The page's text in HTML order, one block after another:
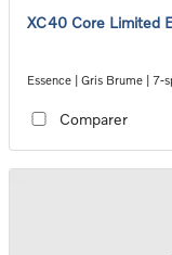
XC40 Core Limited
Essence | Gris Brume | 7-
Comparer